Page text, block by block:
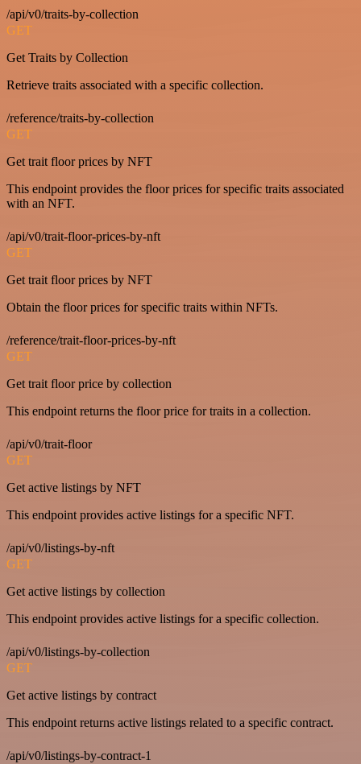
/api/v0/traits-by-collection
GET
Get Traits by Collection
Retrieve traits associated with a specific collection.
/reference/traits-by-collection
GET
Get trait floor prices by NFT
This endpoint provides the floor prices for specific traits associated
with an NFT.
/api/v0/trait-floor-prices-by-nft
GET
Get trait floor prices by NFT
Obtain the floor prices for specific traits within NFTs.
/reference/trait-floor-prices-by-nft
GET
Get trait floor price by collection
This endpoint returns the floor price for traits in a collection.
/api/v0/trait-floor
GET
Get active listings by NFT
This endpoint provides active listings for a specific NFT.
/api/v0/listings-by-nft
GET
Get active listings by collection
This endpoint provides active listings for a specific collection.
/api/v0/listings-by-collection
GET
Get active listings by contract
This endpoint returns active listings related to a specific contract.
/api/v0/listings-by-contract-1